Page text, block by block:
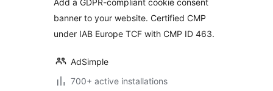
Add a GDPR-compliant cookie consent
banner to your website. Certified CMP
under IAB Europe TCF with CMP ID 463.
AdSimple
700+ active installations